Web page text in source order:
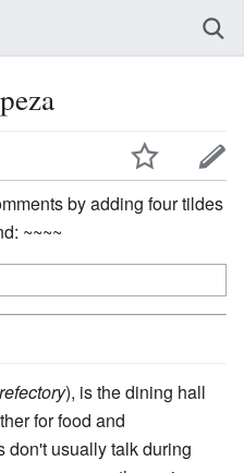
by adding four tildes
~~~~
refectory), is the dining hall
for food and
don't usually talk during